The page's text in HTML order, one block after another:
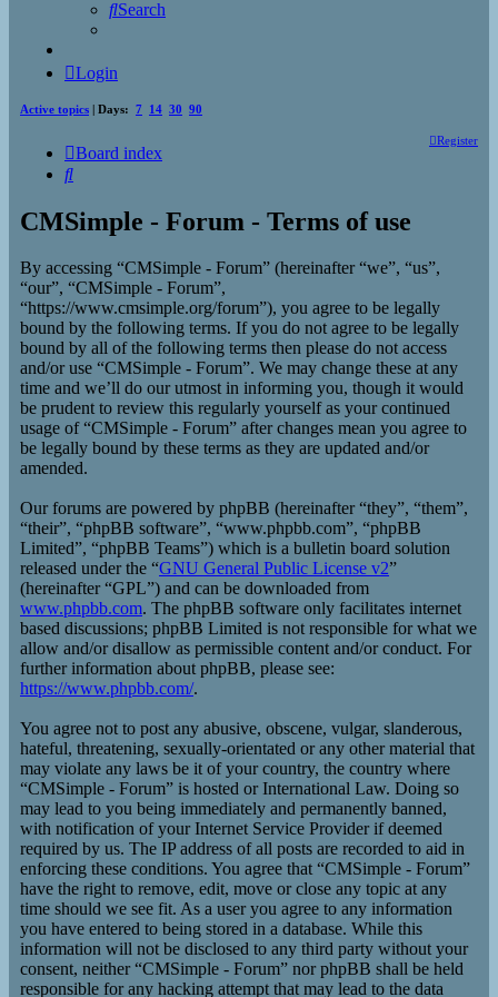
Search
Login
Active topics | Days: 7 14 30 90
Register
Board index
Search
CMSimple - Forum - Terms of use
By accessing “CMSimple - Forum” (hereinafter “we”, “us”,
“our”, “CMSimple - Forum”,
“https://www.cmsimple.org/forum”), you agree to be legally
bound by the following terms. If you do not agree to be legally
bound by all of the following terms then please do not access
and/or use “CMSimple - Forum”. We may change these at any
time and we’ll do our utmost in informing you, though it would
be prudent to review this regularly yourself as your continued
usage of “CMSimple - Forum” after changes mean you agree to
be legally bound by these terms as they are updated and/or
amended.
Our forums are powered by phpBB (hereinafter “they”, “them”,
“their”, “phpBB software”, “www.phpbb.com”, “phpBB
Limited”, “phpBB Teams”) which is a bulletin board solution
released under the “GNU General Public License v2”
(hereinafter “GPL”) and can be downloaded from
www.phpbb.com. The phpBB software only facilitates internet
based discussions; phpBB Limited is not responsible for what we
allow and/or disallow as permissible content and/or conduct. For
further information about phpBB, please see:
https://www.phpbb.com/.
You agree not to post any abusive, obscene, vulgar, slanderous,
hateful, threatening, sexually-orientated or any other material that
may violate any laws be it of your country, the country where
“CMSimple - Forum” is hosted or International Law. Doing so
may lead to you being immediately and permanently banned,
with notification of your Internet Service Provider if deemed
required by us. The IP address of all posts are recorded to aid in
enforcing these conditions. You agree that “CMSimple - Forum”
have the right to remove, edit, move or close any topic at any
time should we see fit. As a user you agree to any information
you have entered to being stored in a database. While this
information will not be disclosed to any third party without your
consent, neither “CMSimple - Forum” nor phpBB shall be held
responsible for any hacking attempt that may lead to the data